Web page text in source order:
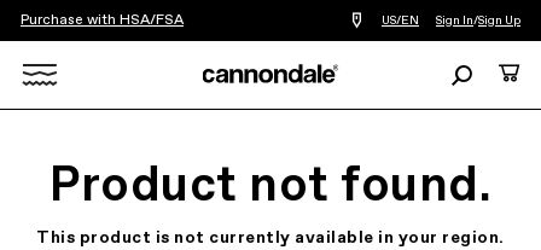
Purchase with HSA/FSA
Find
a
you
US/EN Sign In/Sign Up
SearchCart
Product not found.
This product is not currently available in your region.